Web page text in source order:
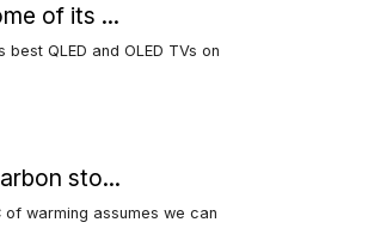
of its ...
QLED and OLED TVs on
sto...
of warming assumes we can